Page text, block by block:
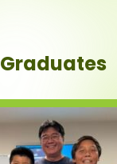
Graduates